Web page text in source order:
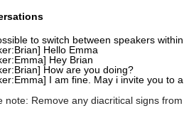
to switch between speakers
Hello Emma
Hey Brian
How are you doing?
I am fine. May i invite you to
note: Remove any diacritical signs